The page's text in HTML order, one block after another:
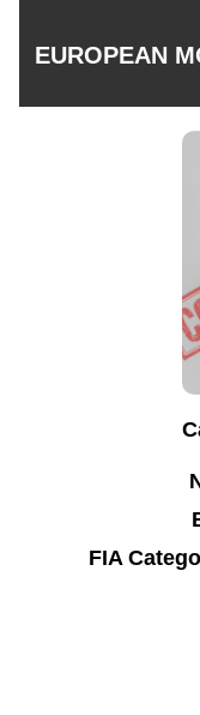
EUROPEAN
FIA